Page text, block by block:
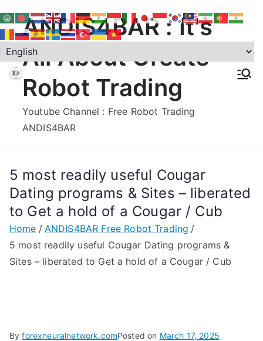
to
contentANDIS4BAR : It's
All About Create
Robot Trading
Youtube Channel : Free Robot Trading
ANDIS4BAR
5 most readily useful Cougar
Dating programs & Sites – liberated
to Get a hold of a Cougar / Cub
Home
ANDIS4BAR Free Robot Trading
5 most readily useful Cougar Dating programs &
Sites – liberated to Get a hold of a Cougar / Cub
Byforexneuralnetwork.comPosted on March 17, 2025